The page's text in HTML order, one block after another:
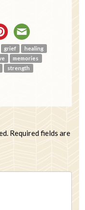
grief
healing
memories
strength
Required fields are